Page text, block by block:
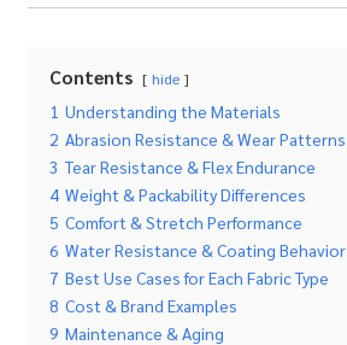
Contents hide
1 Understanding the Materials
2 Abrasion Resistance & Wear Patterns
3 Tear Resistance & Flex Endurance
4 Weight & Packability Differences
5 Comfort & Stretch Performance
6 Water Resistance & Coating Behavior
7 Best Use Cases for Each Fabric Type
8 Cost & Brand Examples
9 Maintenance & Aging